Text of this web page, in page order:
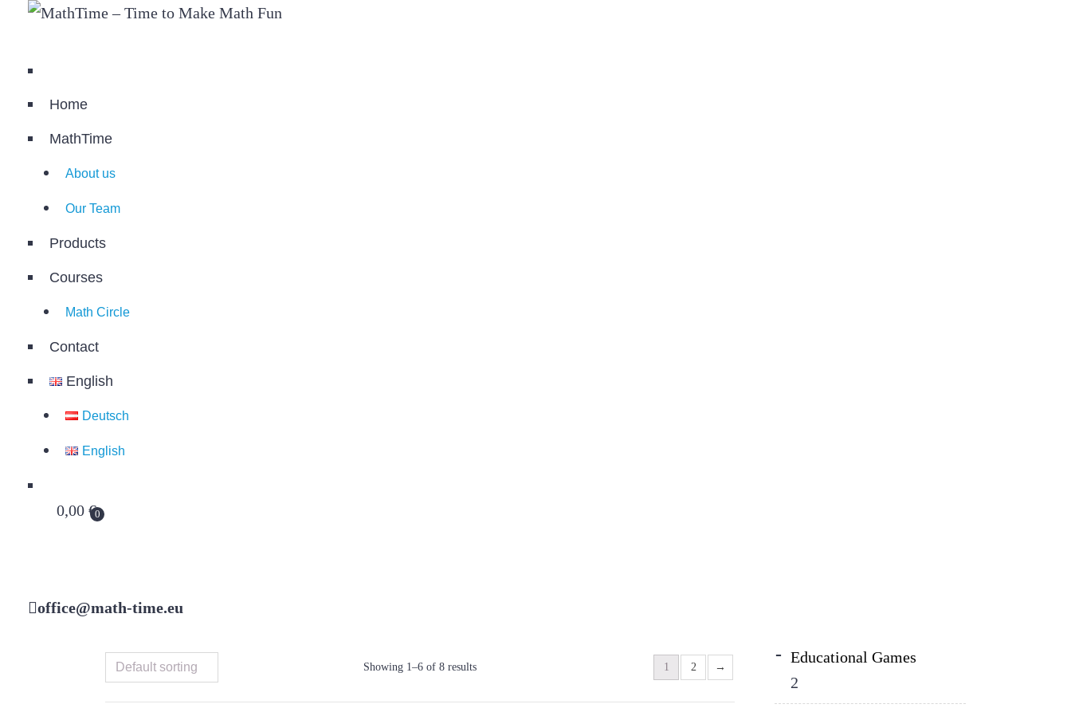
Home
MathTime
About us
Our Team
Products
Courses
Math Circle
Contact
English
Deutsch
English
0,00 €0
office@math-time.eu
Showing 1–6 of 8 results 1 2 →
Educational Games
2